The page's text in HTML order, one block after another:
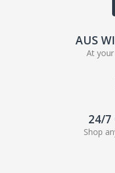
AUS
At
24/7
Shop